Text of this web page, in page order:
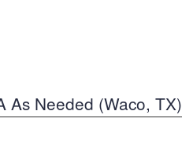
As Needed (Waco, TX)